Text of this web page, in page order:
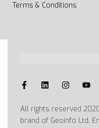
Terms & Conditions
All rights reserved
brand of Geoinfo Ltd.